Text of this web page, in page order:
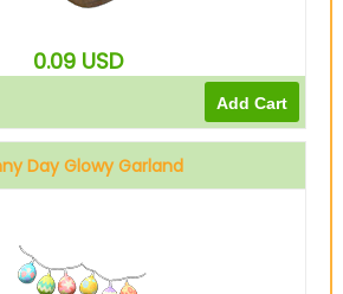
0.09 USD
Day Glowy Garland